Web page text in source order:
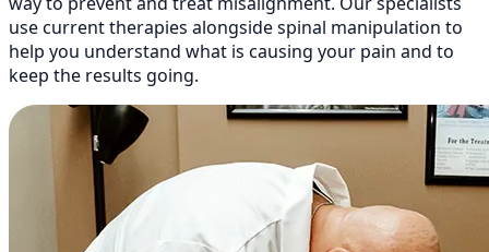
use current therapies alongside spinal manipulation to
help you understand what is causing your pain and to
keep the results going.